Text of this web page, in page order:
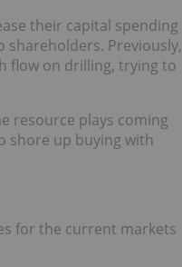
their capital spending
shareholders. Previously,
flow on drilling, trying to
resource plays coming
shore up buying with
for the current markets